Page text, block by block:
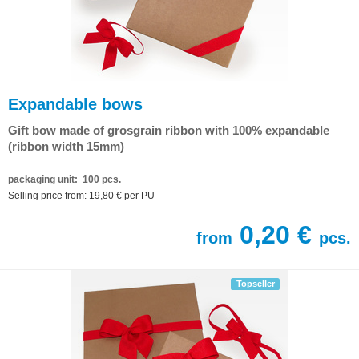
Expandable bows
Gift bow made of grosgrain ribbon with 100% expandable
(ribbon width 15mm)
packaging unit: 100 pcs.
Selling price from: 19,80 € per PU
from 0,20 € pcs.
Topseller